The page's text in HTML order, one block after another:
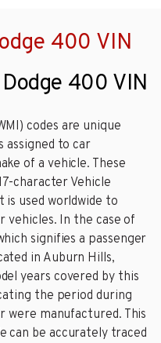
400 VIN
400 VIN
codes are unique
to car
of a vehicle. These
character Vehicle
used worldwide to
vehicles. In the case of
signifies a passenger
in Auburn Hills,
years covered by this
the period during
were manufactured. This
can be accurately traced